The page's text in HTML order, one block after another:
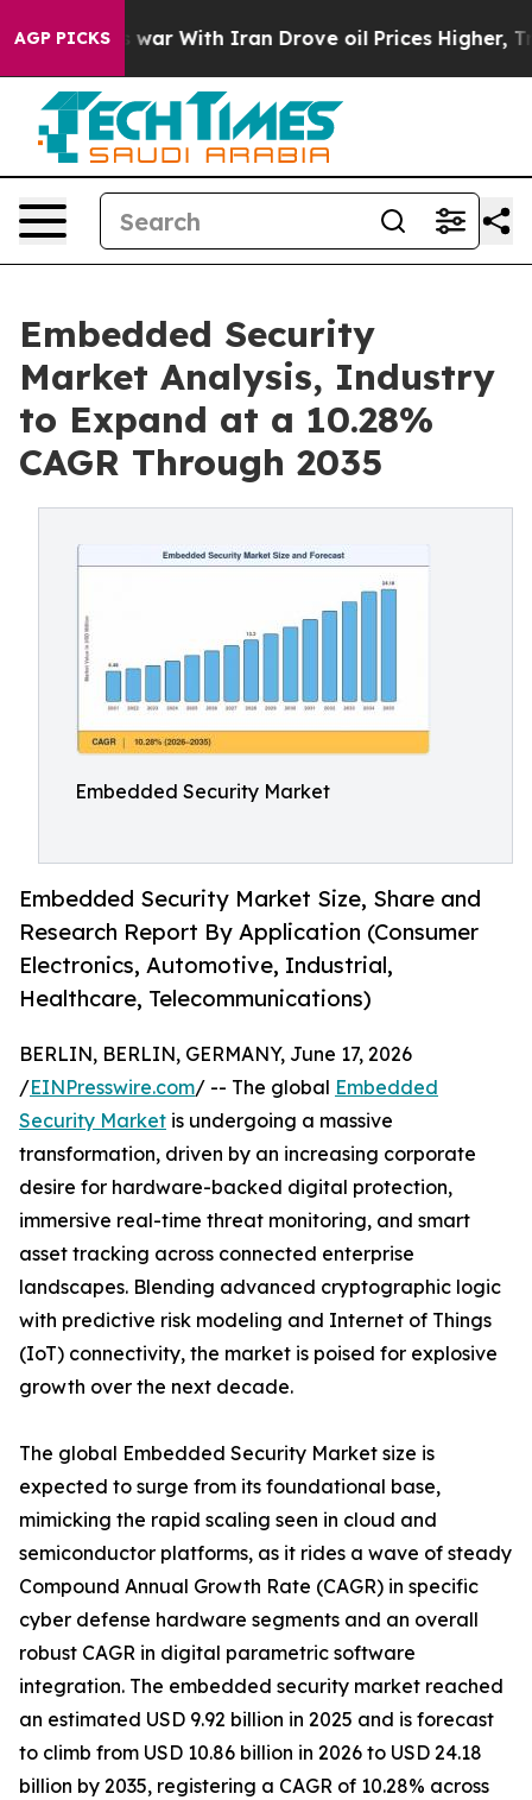
AGP PICKS
war With Iran Drove oil Prices Higher, Trump Gave
Embedded Security
Market Analysis, Industry
to Expand at a 10.28%
CAGR Through 2035
Embedded Security Market
Embedded Security Market Size, Share and
Research Report By Application (Consumer
Electronics, Automotive, Industrial,
Healthcare, Telecommunications)
BERLIN, BERLIN, GERMANY, June 17, 2026
/EINPresswire.com/ -- The global Embedded
Security Market is undergoing a massive
transformation, driven by an increasing corporate
desire for hardware-backed digital protection,
immersive real-time threat monitoring, and smart
asset tracking across connected enterprise
landscapes. Blending advanced cryptographic logic
with predictive risk modeling and Internet of Things
(IoT) connectivity, the market is poised for explosive
growth over the next decade.
The global Embedded Security Market size is
expected to surge from its foundational base,
mimicking the rapid scaling seen in cloud and
semiconductor platforms, as it rides a wave of steady
Compound Annual Growth Rate (CAGR) in specific
cyber defense hardware segments and an overall
robust CAGR in digital parametric software
integration. The embedded security market reached
an estimated USD 9.92 billion in 2025 and is forecast
to climb from USD 10.86 billion in 2026 to USD 24.18
billion by 2035, registering a CAGR of 10.28% across